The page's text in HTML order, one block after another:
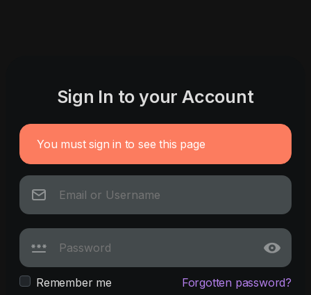
Sign In to your Account
You must sign in to see this page
Remember me Forgotten password?